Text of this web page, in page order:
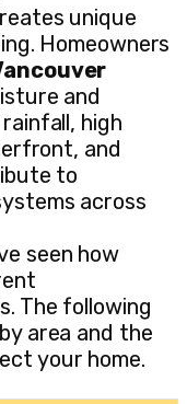
unique
Homeowners
and
high
and
to
across
seen how
The following
area and the
your home.